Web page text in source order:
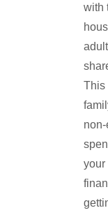
with
This
your